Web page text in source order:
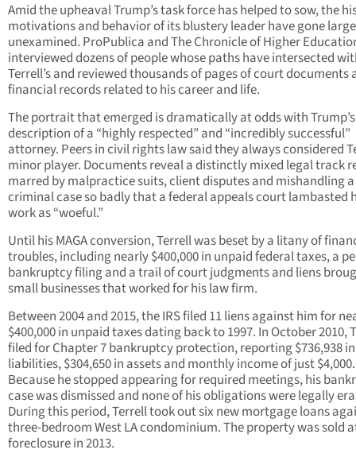
Amid the upheaval Trump’s task force has helped to sow, the
motivations and behavior of its blustery leader have gone
unexamined. ProPublica and The Chronicle of Higher
interviewed dozens of people whose paths have intersected
Terrell’s and reviewed thousands of pages of court documents
financial records related to his career and life.
The portrait that emerged is dramatically at odds with Trump’s
description of a “highly respected” and “incredibly successful”
attorney. Peers in civil rights law said they always considered
minor player. Documents reveal a distinctly mixed legal track
marred by malpractice suits, client disputes and mishandling a
criminal case so badly that a federal appeals court lambasted
work as “woeful.”
Until his MAGA conversion, Terrell was beset by a litany of
troubles, including nearly $400,000 in unpaid federal taxes, a
bankruptcy filing and a trail of court judgments and liens
small businesses that worked for his law firm.
Between 2004 and 2015, the IRS filed 11 liens against him for
$400,000 in unpaid taxes dating back to 1997. In October 2010,
filed for Chapter 7 bankruptcy protection, reporting $736,938 in
liabilities, $304,650 in assets and monthly income of just $4,000.
Because he stopped appearing for required meetings, his
case was dismissed and none of his obligations were legally
During this period, Terrell took out six new mortgage loans
three-bedroom West LA condominium. The property was sold
foreclosure in 2013.